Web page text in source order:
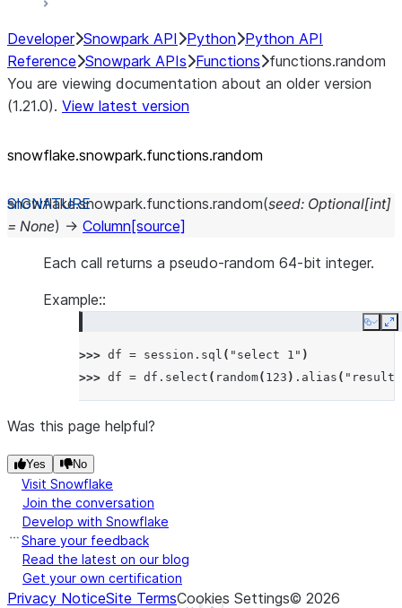
Developer Snowpark API Python Python API
Reference Snowpark APIs Functions functions.random
You are viewing documentation about an older version
(1.21.0). View latest version
snowflake.snowpark.functions.random
snowflake.snowpark.functions.random(seed: Optional[int]
= None) → Column [source]
Each call returns a pseudo-random 64-bit integer.
Example::
Copy
>>> df = session . sql ( "select 1" )
>>> df = df . select ( random( 123 ) . alias ( "result"
Was this page helpful?
Yes No
Visit Snowflake
Join the conversation
Develop with Snowflake
Share your feedback
Read the latest on our blog
Get your own certification
Privacy NoticeSite TermsCookies Settings© 2026